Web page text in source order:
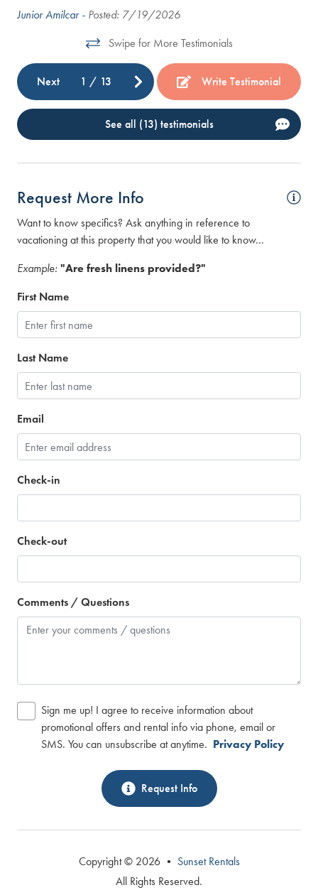
Junior Amilcar - Posted: 7/19/2026
Swipe for More Testimonials
Next 1 / 13 Write Testimonial
See all (13) testimonials
Request More Info
Want to know specifics? Ask anything in reference to
vacationing at this property that you would like to know...
Example: "Are fresh linens provided?"
First Name
Last Name
Email
Check-in
Check-out
Comments / Questions
Sign me up! I agree to receive information about
promotional offers and rental info via phone, email or
SMS. You can unsubscribe at anytime. Privacy Policy
Request Info
Copyright © 2026 • Sunset Rentals
All Rights Reserved.